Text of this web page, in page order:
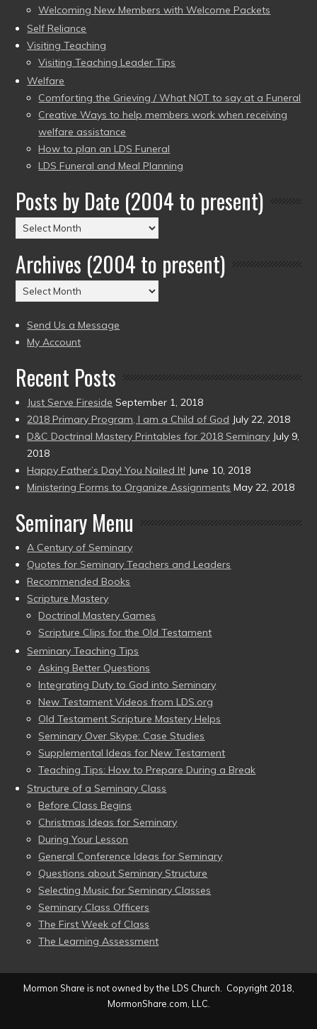
Welcoming New Members with Welcome Packets
Self Reliance
Visiting Teaching
Visiting Teaching Leader Tips
Welfare
Comforting the Grieving / What NOT to say at a Funeral
Creative Ways to help members work when receiving
welfare assistance
How to plan an LDS Funeral
LDS Funeral and Meal Planning
Posts by Date (2004 to present)
Posts
by
Date
(2004
to
Archives (2004 to present)
Archives
(2004
to
present)
Send Us a Message
My Account
Recent Posts
Just Serve Fireside September 1, 2018
2018 Primary Program, I am a Child of God July 22, 2018
D&C Doctrinal Mastery Printables for 2018 Seminary July 9,
2018
Happy Father’s Day! You Nailed It! June 10, 2018
Ministering Forms to Organize Assignments May 22, 2018
Seminary Menu
A Century of Seminary
Quotes for Seminary Teachers and Leaders
Recommended Books
Scripture Mastery
Doctrinal Mastery Games
Scripture Clips for the Old Testament
Seminary Teaching Tips
Asking Better Questions
Integrating Duty to God into Seminary
New Testament Videos from LDS.org
Old Testament Scripture Mastery Helps
Seminary Over Skype: Case Studies
Supplemental Ideas for New Testament
Teaching Tips: How to Prepare During a Break
Structure of a Seminary Class
Before Class Begins
Christmas Ideas for Seminary
During Your Lesson
General Conference Ideas for Seminary
Questions about Seminary Structure
Selecting Music for Seminary Classes
Seminary Class Officers
The First Week of Class
The Learning Assessment
Mormon Share is not owned by the LDS Church. Copyright 2018,
MormonShare.com, LLC.